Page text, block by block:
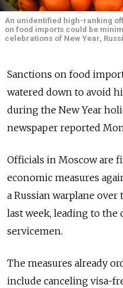
An unidentified high-ranking
on food imports could be
celebrations of New Year,
Sanctions on food
watered down to avoid
during the New Year
newspaper reported
Officials in Moscow are
economic measures
a Russian warplane
last week, leading to the
servicemen.
The measures already
include canceling visa-